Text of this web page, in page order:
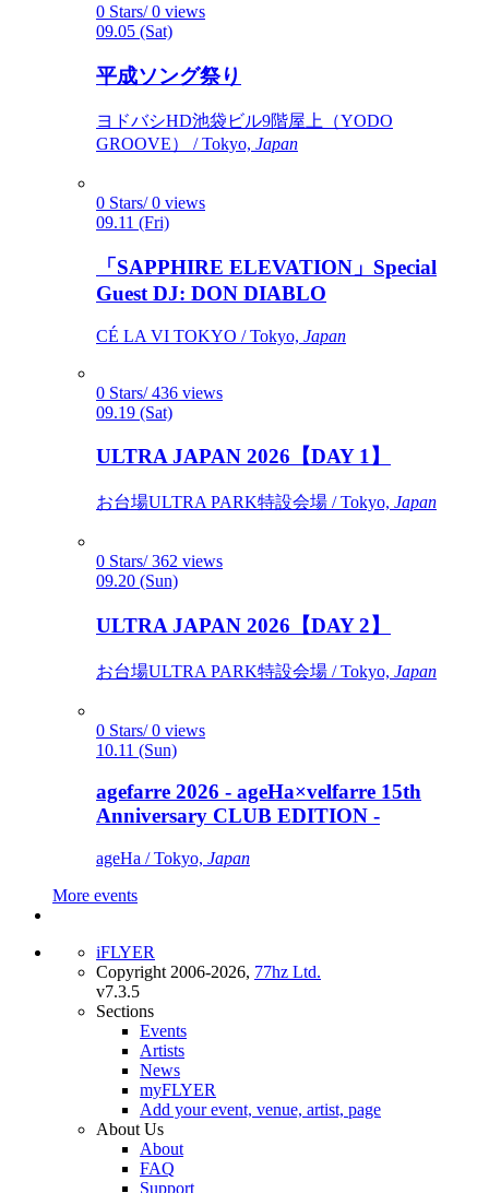
0 Stars/ 0 views
09.05 (Sat)
平成ソング祭り
ヨドバシHD池袋ビル9階屋上（YODO
GROOVE） / Tokyo, Japan
0 Stars/ 0 views
09.11 (Fri)
「SAPPHIRE ELEVATION」Special
Guest DJ: DON DIABLO
CÉ LA VI TOKYO / Tokyo, Japan
0 Stars/ 436 views
09.19 (Sat)
ULTRA JAPAN 2026【DAY 1】
お台場ULTRA PARK特設会場 / Tokyo, Japan
0 Stars/ 362 views
09.20 (Sun)
ULTRA JAPAN 2026【DAY 2】
お台場ULTRA PARK特設会場 / Tokyo, Japan
0 Stars/ 0 views
10.11 (Sun)
agefarre 2026 - ageHa×velfarre 15th
Anniversary CLUB EDITION -
ageHa / Tokyo, Japan
More events
iFLYER
Copyright 2006-2026, 77hz Ltd.
v7.3.5
Sections
Events
Artists
News
myFLYER
Add your event, venue, artist, page
About Us
About
FAQ
Support